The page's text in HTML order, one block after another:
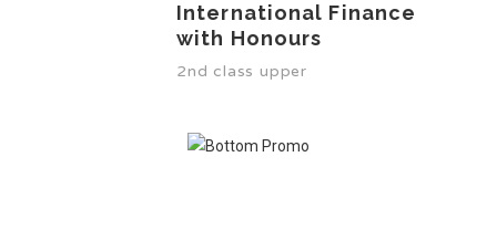
International Finance
with Honours
2nd class upper